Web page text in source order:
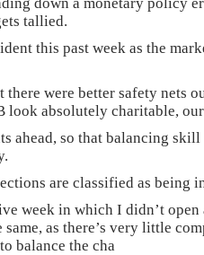
tallied.
this past week as the
were better safety nets
look absolutely charitable,
ahead, so that balancing
are classified as
week in which I didn’t
as there’s very little
balance the cha